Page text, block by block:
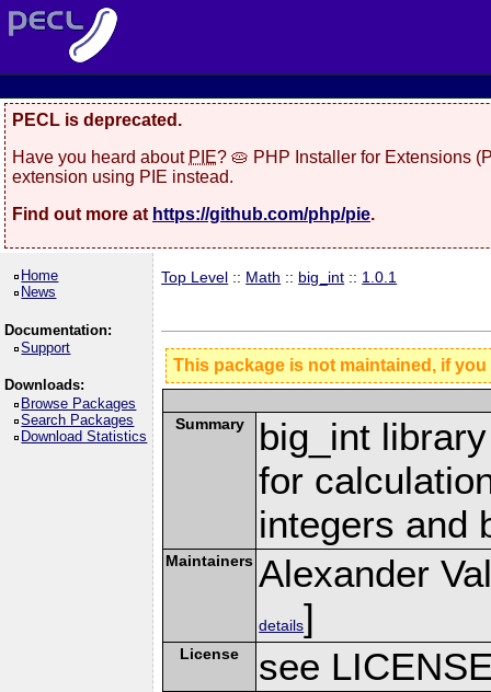
PECL is deprecated.
Have you heard about PIE? 🥧 PHP Installer for Extensions
extension using PIE instead.
Find out more at https://github.com/php/pie.
Home
News
Documentation:
Support
Downloads:
Browse Packages
Search Packages
Download Statistics
Top Level :: Math :: big_int :: 1.0.1
This package is not maintained, if
Summary
big_int
for
integers and
Maintainers Alexander
details]
License see